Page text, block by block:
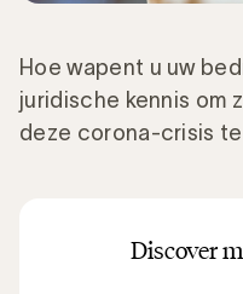
Hoe wapent u uw
juridische kennis om
deze corona-crisis te
Discover